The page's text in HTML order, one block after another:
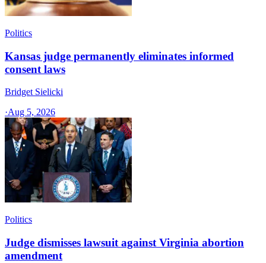
Politics
Kansas judge permanently eliminates informed
consent laws
Bridget Sielicki
·Aug 5, 2026
Politics
Judge dismisses lawsuit against Virginia abortion
amendment